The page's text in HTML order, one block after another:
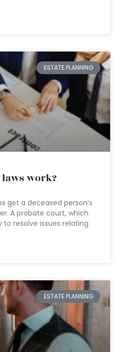
ESTATE PLANNING
work?
get a deceased person’s
A probate court, which
resolve issues relating
ESTATE PLANNING